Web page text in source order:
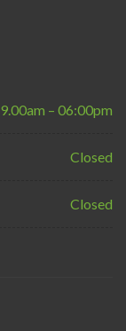
9.00am – 06:00pm
Closed
Closed